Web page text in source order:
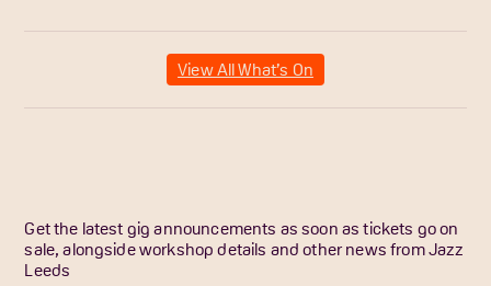
View All What’s On
Get the latest gig announcements as soon as tickets go on
sale, alongside workshop details and other news from Jazz
Leeds